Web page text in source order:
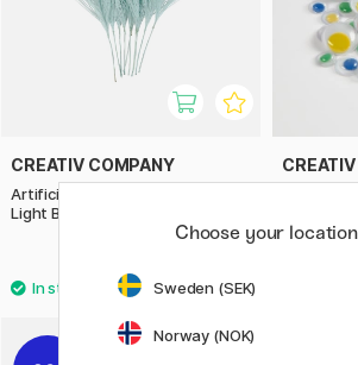
CREATIV COMPANY
Artificial feathers Pack of 10
Light Blue
Googly
Choose your location
Sweden (SEK)
Norway (NOK)